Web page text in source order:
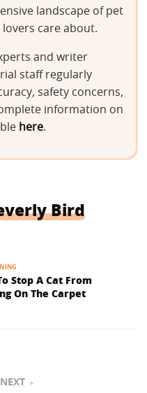
landscape of pet
care about.
and writer
staff regularly
safety concerns,
information on
here.
Bird
Stop A Cat From
On The Carpet
NEXT